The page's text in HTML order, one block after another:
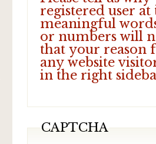
registered user
meaningful
or numbers will
that your reason
any website
in the right
CAPTCHA